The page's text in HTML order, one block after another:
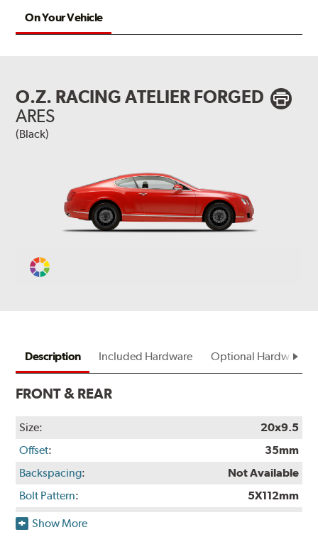
On Your Vehicle
O.Z. RACING ATELIER FORGED
ARES
(Black)
Change
Description Included Hardware Optional Hardware
FRONT & REAR
Size:
20x9.5
Offset:
35mm
Backspacing:
Not Available
Bolt Pattern:
5X112mm
Rec. Tire Size:
Show More